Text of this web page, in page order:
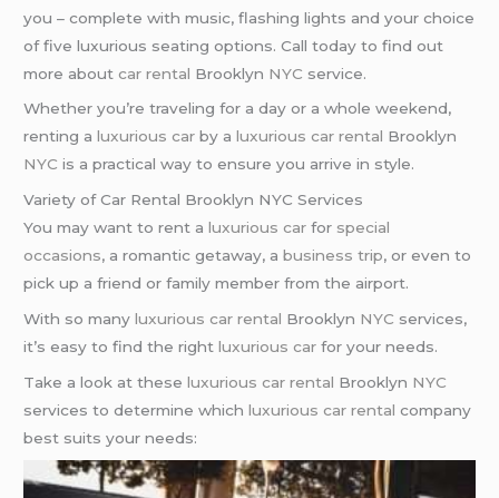
you – complete with music, flashing lights and your choice
of five luxurious seating options. Call today to find out
more aboutcar rental Brooklyn NYC service.
Whether you’re traveling for a day or a whole weekend,
renting aluxurious car by aluxurious car rental Brooklyn
NYC is a practical way to ensure you arrive in style.
Variety of Car Rental Brooklyn NYC Services
You may want to rent aluxurious car for special
occasions, a romantic getaway, abusiness trip, or even to
pick up a friend or family member from the airport.
With so manyluxurious car rental Brooklyn NYC services,
it’s easy to find the rightluxurious car for your needs.
Take a look at theseluxurious car rental Brooklyn NYC
services to determine whichluxurious car rental company
best suits your needs: